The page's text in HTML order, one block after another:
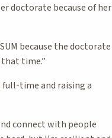
doctorate because of her
because the doctorate
that time.”
time and raising a
connect with people